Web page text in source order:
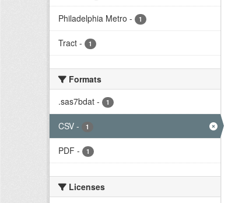
Philadelphia Metro - 1
Tract - 1
Formats
.sas7bdat - 1
CSV - 1
PDF - 1
Licenses